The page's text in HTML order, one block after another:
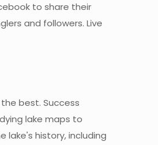
to share their
and followers. Live
best. Success
lake maps to
lake's history, including